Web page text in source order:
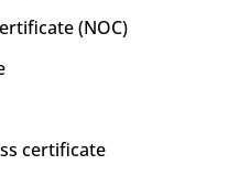
(NOC)
certificate